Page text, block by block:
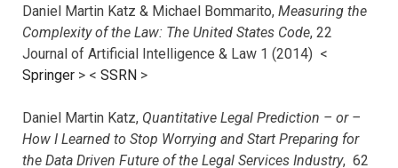
Daniel Martin Katz & Michael Bommarito, Measuring the
Complexity of the Law: The United States Code, 22
Journal of Artificial Intelligence & Law 1 (2014) <
Springer > < SSRN >
Daniel Martin Katz, Quantitative Legal Prediction – or –
How I Learned to Stop Worrying and Start Preparing for
the Data Driven Future of the Legal Services Industry, 62